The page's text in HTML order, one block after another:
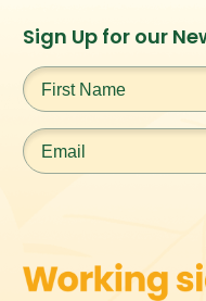
Sign Up for our
First
Name*
Email*